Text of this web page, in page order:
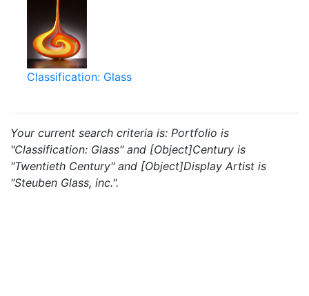
Classification: Glass
Your current search criteria is: Portfolio is
"Classification: Glass" and [Object]Century is
"Twentieth Century" and [Object]Display Artist is
"Steuben Glass, inc.".